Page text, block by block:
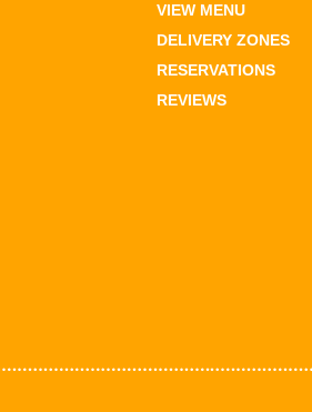
VIEW MENU
DELIVERY ZONES
RESERVATIONS
REVIEWS